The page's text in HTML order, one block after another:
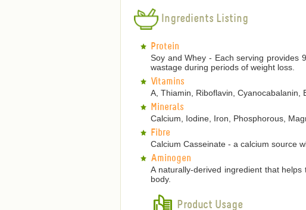
Ingredients Listing
Protein
Soy and Whey - Each serving provides
wastage during periods of weight loss.
Vitamins
A, Thiamin, Riboflavin, Cyanocabalanin,
Minerals
Calcium, Iodine, Iron, Phosphorous,
Fibre
Calcium Casseinate - a calcium source
Aminogen
A naturally-derived ingredient that
body.
Product Usage